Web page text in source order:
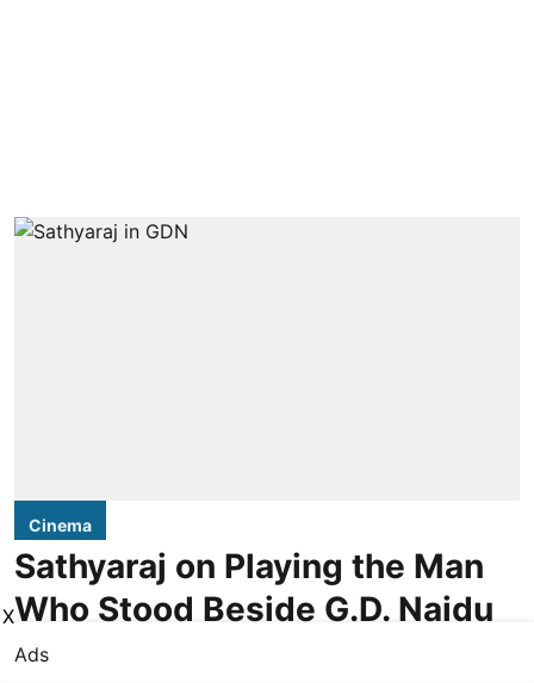
Cinema
Sathyaraj on Playing the Man
Who Stood Beside G.D. Naidu
Ads
X